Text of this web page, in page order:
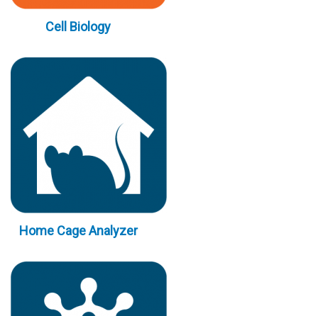
Cell Biology
Home Cage Analyzer